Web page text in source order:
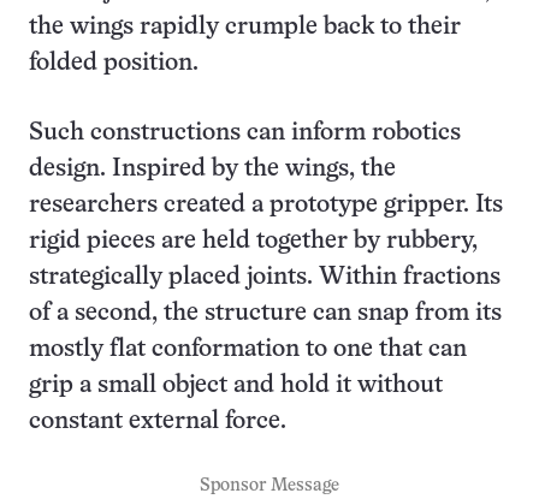
the wings rapidly crumple back to their
folded position.
Such constructions can inform robotics
design. Inspired by the wings, the
researchers created a prototype gripper. Its
rigid pieces are held together by rubbery,
strategically placed joints. Within fractions
of a second, the structure can snap from its
mostly flat conformation to one that can
grip a small object and hold it without
constant external force.
Sponsor Message